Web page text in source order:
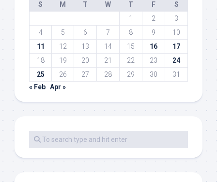
S
M T W T F
S
1
2
3
4
5 6 7 8 9
10
11
12 13 14 15 16
17
18
19 20 21 22 23
24
25
26 27 28 29 30
31
« Feb Apr »